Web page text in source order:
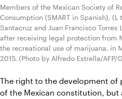
Members of the Mexican Society of
Consumption (SMART in Spanish),
Santacruz and Juan Francisco
after receiving legal protection from
the recreational use of marijuana, in
2015. (Photo by Alfredo Estrella/AFP/
The right to the development of
of the Mexican constitution, but